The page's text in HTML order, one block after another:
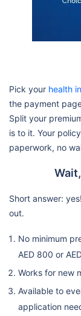
Pick your health
the payment
Split your
is to it. Your
paperwork, no
Short answer:
out.
No minimum
AED 800 or
Works for new
Available to
application